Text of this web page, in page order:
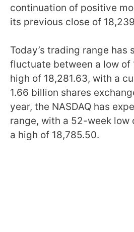
continuation of positive
its previous close of
Today’s trading range has
fluctuate between a low of
high of 18,281.63, with a
1.66 billion shares
year, the NASDAQ has
range, with a 52-week low
a high of 18,785.50.